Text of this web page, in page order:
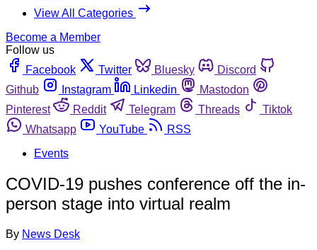
View All Categories
Become a Member
Follow us
Facebook
Twitter Bluesky
Discord
Github
Instagram Linkedin
Mastodon
Pinterest
Reddit Telegram Threads
Tiktok
Whatsapp
YouTube
RSS
Events
COVID-19 pushes conference off the in-
person stage into virtual realm
By News Desk